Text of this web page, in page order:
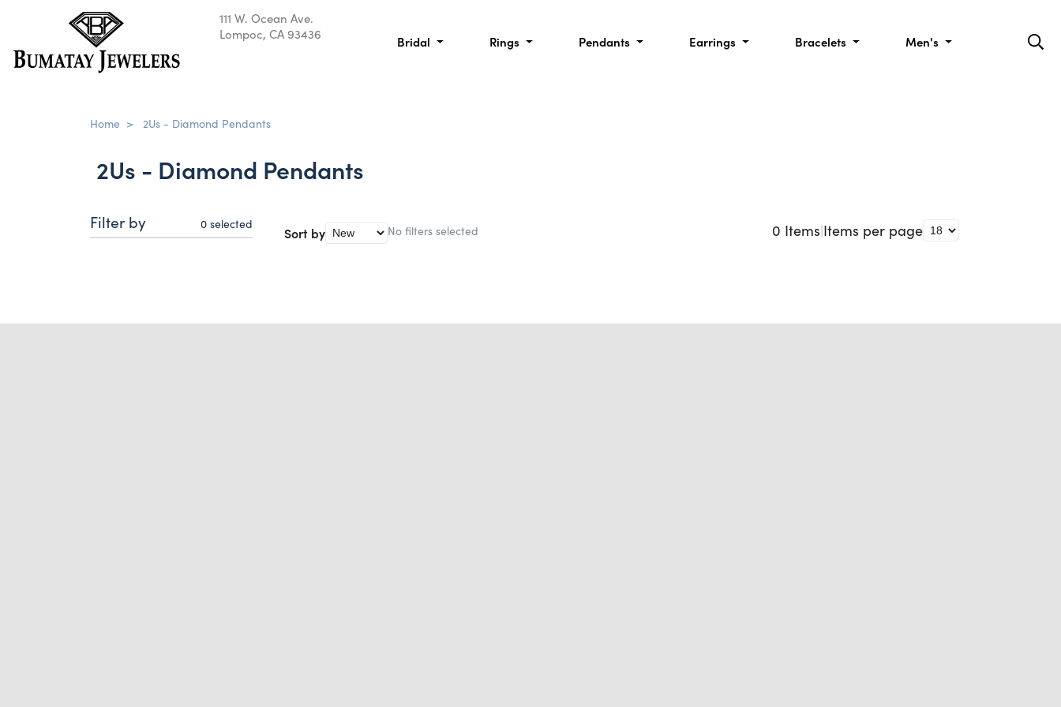
111 W. Ocean Ave.
Lompoc, CA 93436
Bridal Rings Pendants Earrings Bracelets Men's
Home > 2Us - Diamond Pendants
2Us - Diamond Pendants
Filter by 0 selected
Sort by No filters selected 0 Items|Items per page